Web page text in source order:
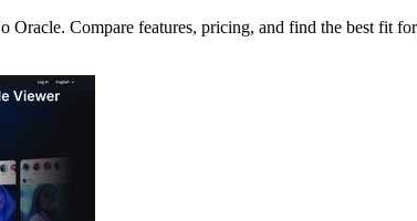
Oracle. Compare features, pricing, and find the best fit